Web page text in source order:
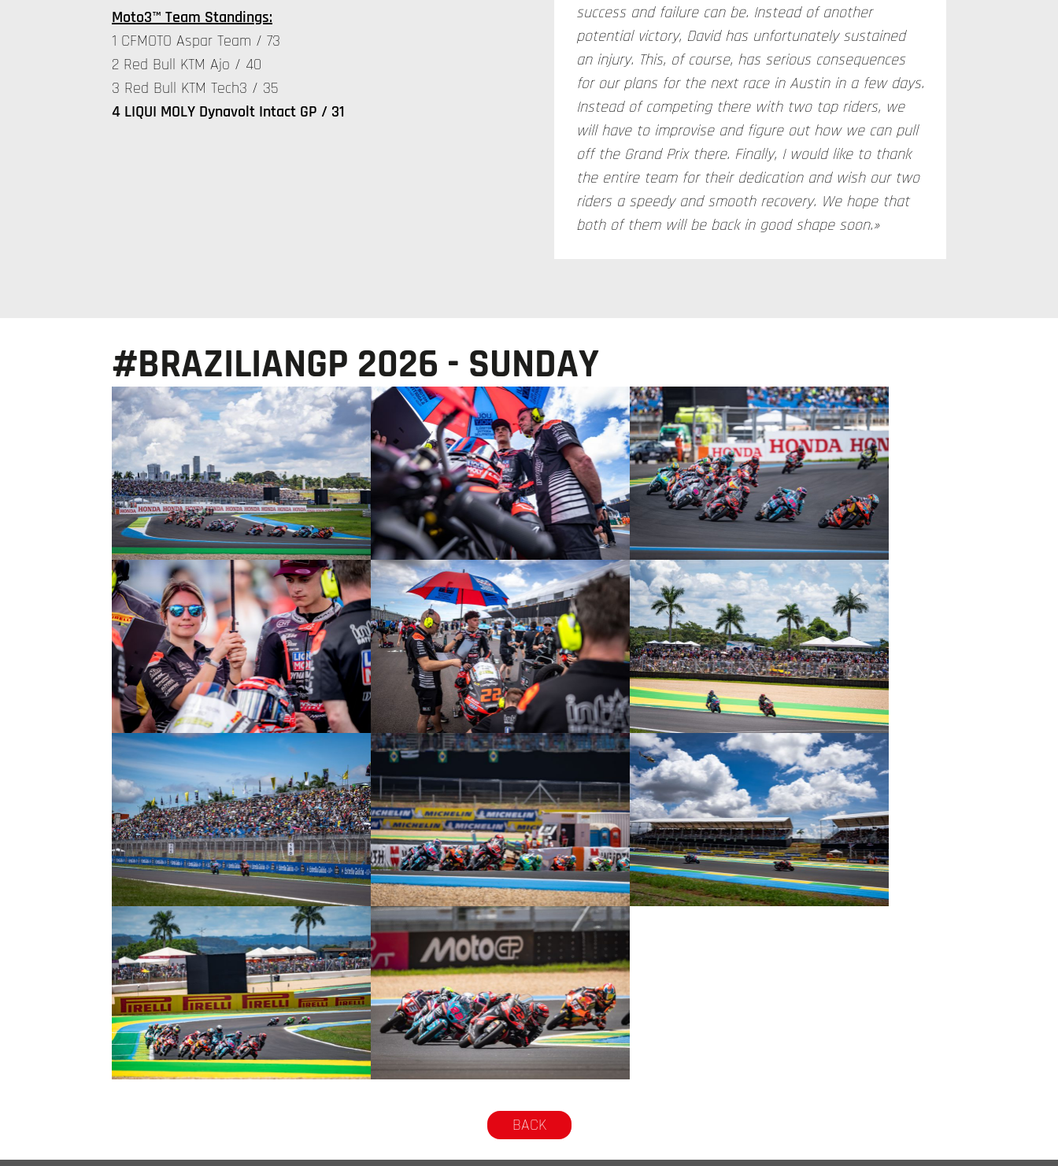
Moto3™ Team Standings:
1 CFMOTO Aspar Team / 73
2 Red Bull KTM Ajo / 40
3 Red Bull KTM Tech3 / 35
4 LIQUI MOLY Dynavolt Intact GP / 31
success and failure can be. Instead of another
potential victory, David has unfortunately sustained
an injury. This, of course, has serious consequences
for our plans for the next race in Austin in a few days.
Instead of competing there with two top riders, we
will have to improvise and figure out how we can pull
off the Grand Prix there. Finally, I would like to thank
the entire team for their dedication and wish our two
riders a speedy and smooth recovery. We hope that
both of them will be back in good shape soon.»
#BRAZILIANGP 2026 - SUNDAY
© intactGP © intactGP © intactGP
© intactGP © intactGP © intactGP
© intactGP © intactGP
BACK